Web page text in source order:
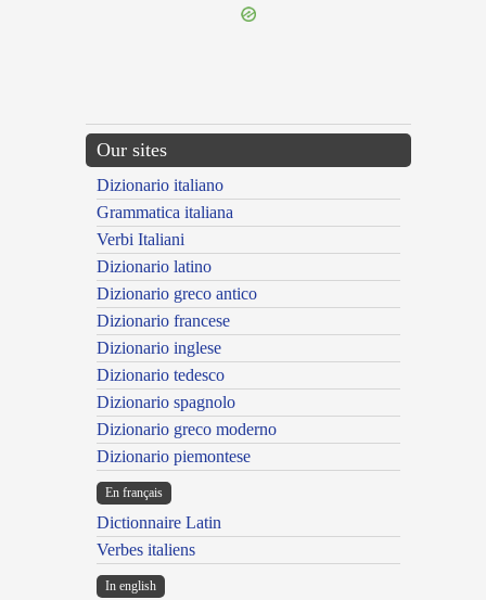
Our sites
Dizionario italiano
Grammatica italiana
Verbi Italiani
Dizionario latino
Dizionario greco antico
Dizionario francese
Dizionario inglese
Dizionario tedesco
Dizionario spagnolo
Dizionario greco moderno
Dizionario piemontese
En français
Dictionnaire Latin
Verbes italiens
In english